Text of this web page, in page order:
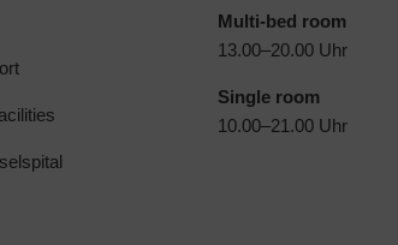
Multi-bed room
13.00–20.00 Uhr
Single room
10.00–21.00 Uhr